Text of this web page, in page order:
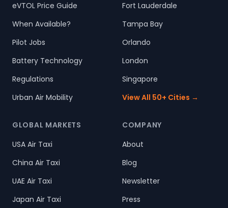
eVTOL Price Guide
When Available?
Pilot Jobs
Battery Technology
Regulations
Urban Air Mobility
Fort Lauderdale
Tampa Bay
Orlando
London
Singapore
View All 50+ Cities →
GLOBAL MARKETS
USA Air Taxi
China Air Taxi
UAE Air Taxi
Japan Air Taxi
COMPANY
About
Blog
Newsletter
Press